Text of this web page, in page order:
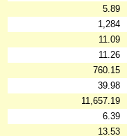
5.89
1,284
11.09
11.26
760.15
39.98
11,657.19
6.39
13.53